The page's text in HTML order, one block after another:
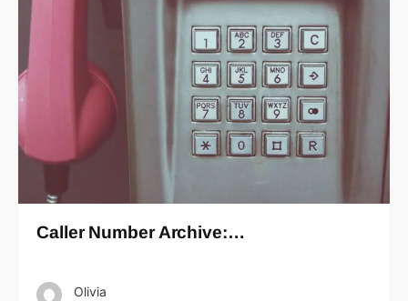
Caller Number Archive:…
Olivia